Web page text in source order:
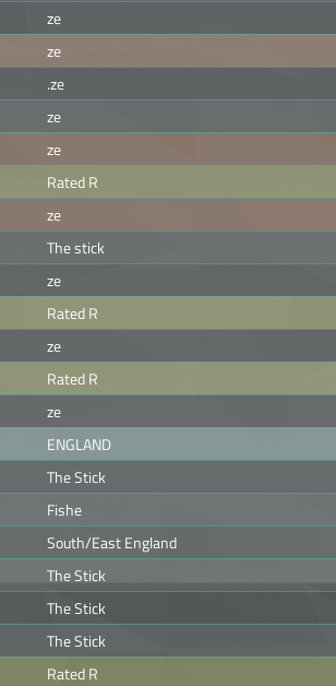
ze
ze
.ze
ze
ze
Rated R
ze
The stick
ze
Rated R
ze
Rated R
ze
ENGLAND
The Stick
Fishe
South/East England
The Stick
The Stick
The Stick
Rated R